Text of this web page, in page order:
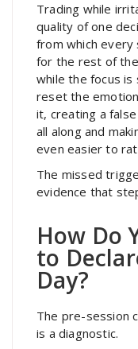
Trading while
quality of one
from which every
for the rest of the
while the focus
reset the
it, creating a
all along and
even easier to
The missed
evidence that
How Do
to
Day?
The pre-session
is a diagnostic.